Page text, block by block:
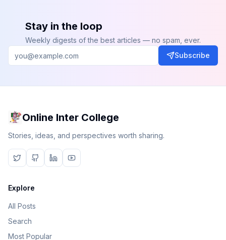
Stay in the loop
Weekly digests of the best articles — no spam, ever.
Subscribe
Online Inter College
Stories, ideas, and perspectives worth sharing.
Explore
All Posts
Search
Most Popular